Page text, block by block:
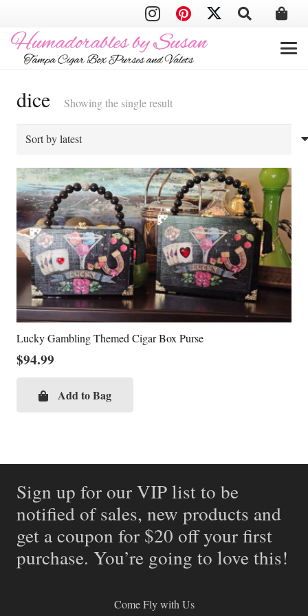
dice Showing the single result
Lucky Gambling Themed Cigar Box Purse
$94.99
Add to Bag
Sign up for our VIP list to be
notified of sales, new products and
get a coupon for $20 off your first
purchase. You’re going to love this!
Come Fly with Us